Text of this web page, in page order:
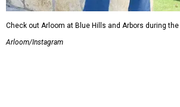
Check out Arloom at Blue Hills and Arbors during
Arloom/Instagram